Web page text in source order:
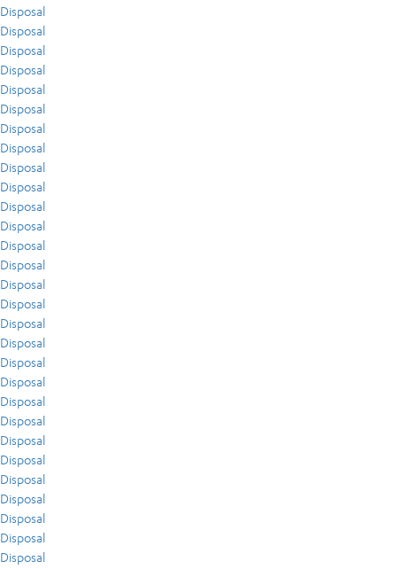
Disposal
Disposal
Disposal
Disposal
Disposal
Disposal
Disposal
Disposal
Disposal
Disposal
Disposal
Disposal
Disposal
Disposal
Disposal
Disposal
Disposal
Disposal
Disposal
Disposal
Disposal
Disposal
Disposal
Disposal
Disposal
Disposal
Disposal
Disposal
Disposal